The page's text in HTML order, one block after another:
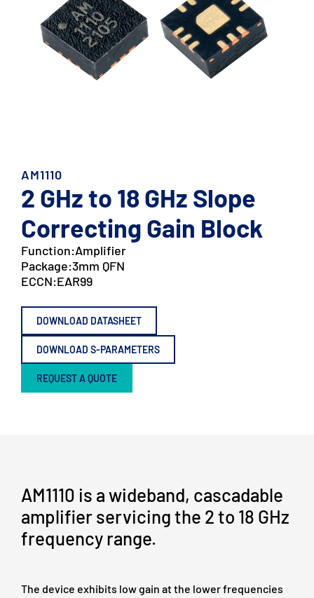
AM1110
2 GHz to 18 GHz Slope
Correcting Gain Block
Function:Amplifier
Package:3mm QFN
ECCN:EAR99
DOWNLOAD DATASHEET
DOWNLOAD S-PARAMETERS
REQUEST A QUOTE
AM1110 is a wideband, cascadable
amplifier servicing the 2 to 18 GHz
frequency range.
The device exhibits low gain at the lower frequencies